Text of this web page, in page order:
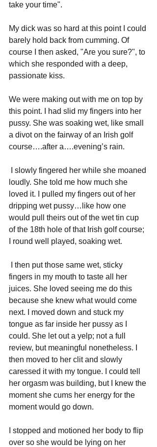
take your time".
My dick was so hard at this point I could
barely hold back from cumming. Of
course I then asked, "Are you sure?", to
which she responded with a deep,
passionate kiss.
We were making out with me on top by
this point. I had slid my fingers into her
pussy. She was soaking wet, like small
a divot on the fairway of an Irish golf
course….after a….evening’s rain.
I slowly fingered her while she moaned
loudly. She told me how much she
loved it. I pulled my fingers out of her
dripping wet pussy…like how one
would pull theirs out of the wet tin cup
of the 18th hole of that Irish golf course;
I round well played, soaking wet.
I then put those same wet, sticky
fingers in my mouth to taste all her
juices. She loved seeing me do this
because she knew what would come
next. I moved down and stuck my
tongue as far inside her pussy as I
could. She let out a yelp; not a full
review, but meaningful nonetheless. I
then moved to her clit and slowly
caressed it with my tongue. I could tell
her orgasm was building, but I knew the
moment she cums her energy for the
moment would go down.
I stopped and motioned her body to flip
over so she would be lying on her